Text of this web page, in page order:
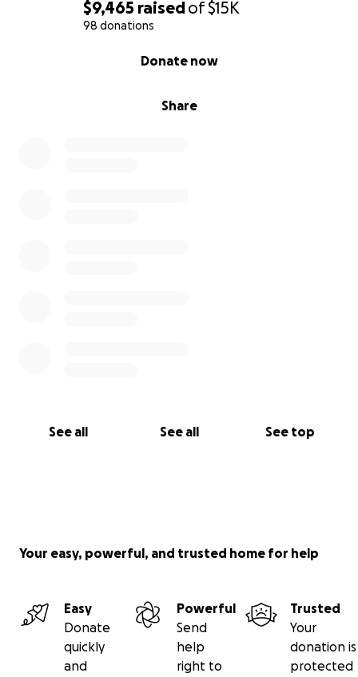
$9,465 raisedof$15K
98 donations
Share
Donate now
See all See all See top
Your easy, powerful, and trusted home for help
Easy
Donate
quickly
and
Powerful
Send
help
right to
Trusted
Your
donation is
protected